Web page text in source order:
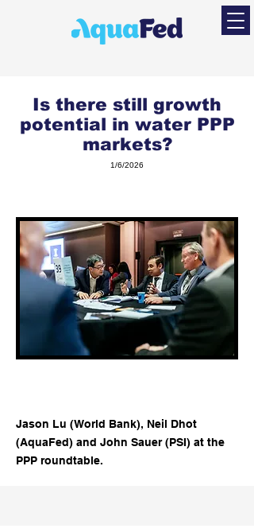
Is there still growth
potential in water PPP
markets?
1/6/2026
Jason Lu (World Bank), Neil Dhot
(AquaFed) and John Sauer (PSI) at the
PPP roundtable.